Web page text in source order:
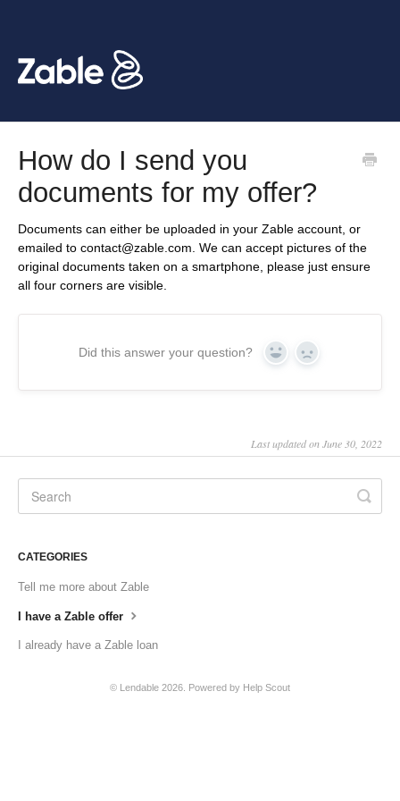
How do I send you
documents for my offer?
Documents can either be uploaded in your Zable account, or
emailed to contact@zable.com. We can accept pictures of the
original documents taken on a smartphone, please just ensure
all four corners are visible.
Did this answer your question? Yes No
Last updated on June 30, 2022
CATEGORIES
Tell me more about Zable
I have a Zable offer
I already have a Zable loan
© Lendable 2026. Powered by Help Scout